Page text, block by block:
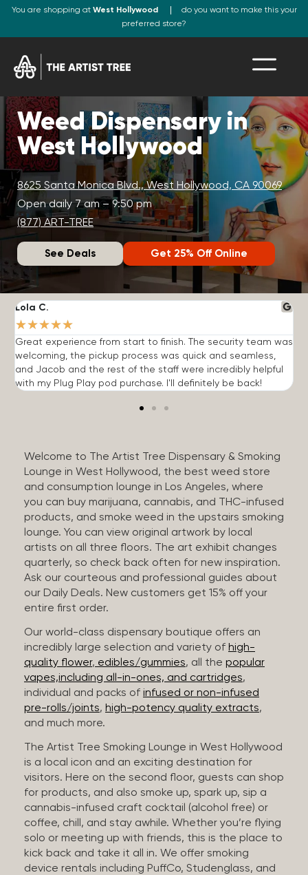
You are shopping at West Hollywood
do you want to make this your
preferred store?
Weed Dispensary in
West Hollywood
8625 Santa Monica Blvd., West Hollywood, CA 90069
Open daily 7 am – 9:50 pm
(877) ART-TREE
See Deals Get 25% Off Online
Lola C.
★★★★★
Great experience from start to finish. The security team was
welcoming, the pickup process was quick and seamless,
and Jacob and the rest of the staff were incredibly helpful
with my Plug Play pod purchase. I'll definitely be back!
Welcome to The Artist Tree Dispensary & Smoking
Lounge in West Hollywood, the best weed store
and consumption lounge in Los Angeles, where
you can buy marijuana, cannabis, and THC-infused
products, and smoke weed in the upstairs smoking
lounge. You can view original artwork by local
artists on all three floors. The art exhibit changes
quarterly, so check back often for new inspiration.
Ask our courteous and professional guides about
our Daily Deals. New customers get 15% off your
entire first order.
Our world-class dispensary boutique offers an
incredibly large selection and variety of high-
quality flower, edibles/gummies, all the popular
vapes,including all-in-ones, and cartridges,
individual and packs of infused or non-infused
pre-rolls/joints, high-potency quality extracts,
and much more.
The Artist Tree Smoking Lounge in West Hollywood
is a local icon and an exciting destination for
visitors. Here on the second floor, guests can shop
for products, and also smoke up, spark up, sip a
cannabis-infused craft cocktail (alcohol free) or
coffee, chill, and stay awhile. Whether you’re flying
solo or meeting up with friends, this is the place to
kick back and take it all in. We offer smoking
device rentals including PuffCo, Studenglass, and